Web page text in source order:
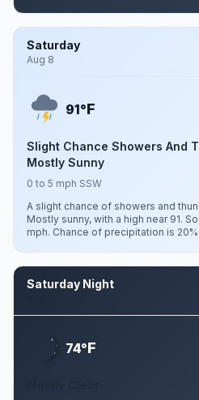
Saturday
Aug 8
91°F
Slight Chance Showers And
Mostly Sunny
0 to 5 mph SSW
A slight chance of showers and
Mostly sunny, with a high near 91.
mph. Chance of precipitation is 20%.
Saturday Night
74°F